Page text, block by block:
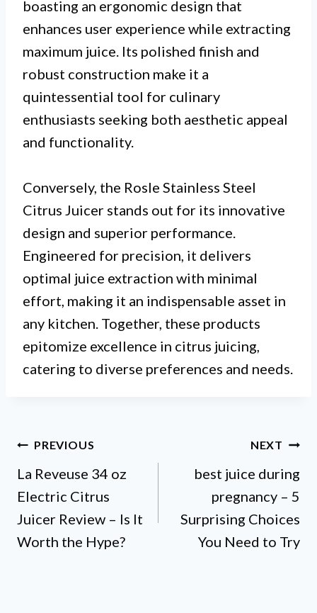
boasting an ergonomic design that
enhances user experience while extracting
maximum juice. Its polished finish and
robust construction make it a
quintessential tool for culinary
enthusiasts seeking both aesthetic appeal
and functionality.
Conversely, the Rosle Stainless Steel
Citrus Juicer stands out for its innovative
design and superior performance.
Engineered for precision, it delivers
optimal juice extraction with minimal
effort, making it an indispensable asset in
any kitchen. Together, these products
epitomize excellence in citrus juicing,
catering to diverse preferences and needs.
Post
navigation
PREVIOUS
La Reveuse 34 oz
Electric Citrus
Juicer Review – Is It
Worth the Hype?
NEXT
best juice during
pregnancy – 5
Surprising Choices
You Need to Try